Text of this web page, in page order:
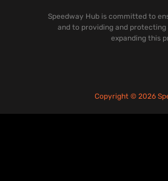
Speedway Hub is committed to
and to providing and protecting
expanding this
Copyright © 2026